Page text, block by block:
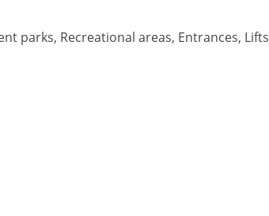
parks, Recreational areas, Entrances, Lifts